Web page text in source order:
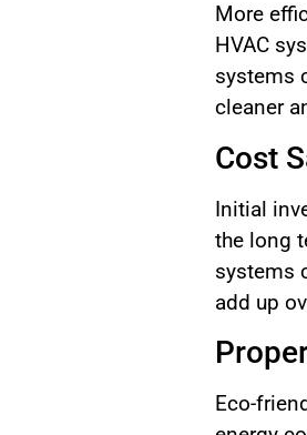
More
HVAC
systems
cleaner
Cost
Initial
the long
systems
add up
Eco-